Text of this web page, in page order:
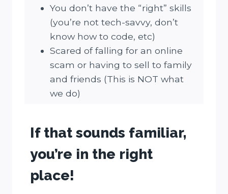
You don’t have the “right” skills
(you’re not tech-savvy, don’t
know how to code, etc)
Scared of falling for an online
scam or having to sell to family
and friends (This is NOT what
we do)
If that sounds familiar,
you’re in the right
place!